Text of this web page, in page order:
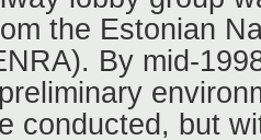
the Estonian
By mid-
conducted, but